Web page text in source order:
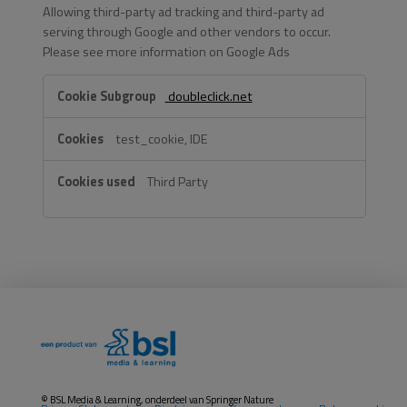
Allowing third-party ad tracking and third-party ad
serving through Google and other vendors to occur.
Please see more information on Google Ads
Google
IAB
TCF
doubleclick.net
test_cookie, IDE
Third Party
© BSL Media & Learning, onderdeel vanSpringer Nature